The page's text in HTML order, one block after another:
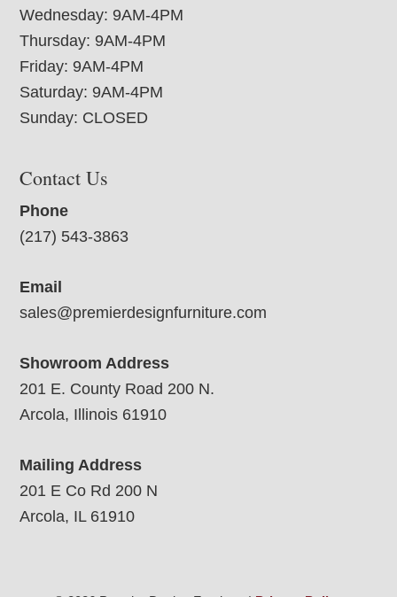
Wednesday: 9AM-4PM
Thursday: 9AM-4PM
Friday: 9AM-4PM
Saturday: 9AM-4PM
Sunday: CLOSED
Contact Us
Phone
(217) 543-3863
Email
sales@premierdesignfurniture.com
Showroom Address
201 E. County Road 200 N.
Arcola, Illinois 61910
Mailing Address
201 E Co Rd 200 N
Arcola, IL 61910